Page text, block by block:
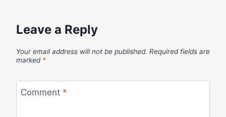
Leave a Reply
Your email address will not be published. Required fields are
marked *
Comment *